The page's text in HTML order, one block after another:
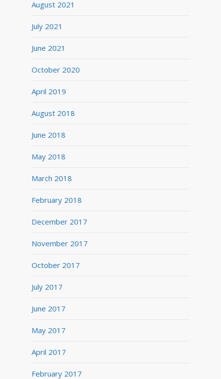
August 2021
July 2021
June 2021
October 2020
April 2019
August 2018
June 2018
May 2018
March 2018
February 2018
December 2017
November 2017
October 2017
July 2017
June 2017
May 2017
April 2017
February 2017